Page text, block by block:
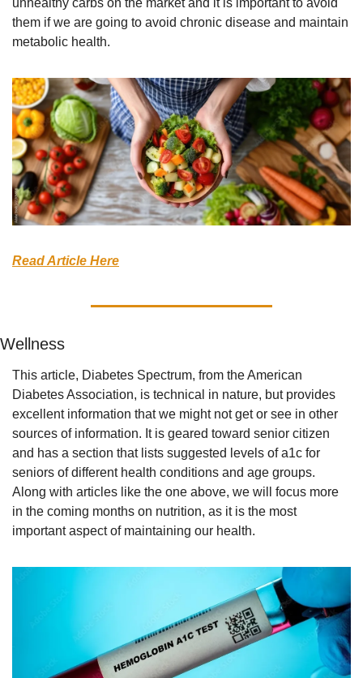
them if we are going to avoid chronic disease and maintain
metabolic health.
Read Article Here
Wellness
This article, Diabetes Spectrum, from the American
Diabetes Association, is technical in nature, but provides
excellent information that we might not get or see in other
sources of information. It is geared toward senior citizen
and has a section that lists suggested levels of a1c for
seniors of different health conditions and age groups.
Along with articles like the one above, we will focus more
in the coming months on nutrition, as it is the most
important aspect of maintaining our health.